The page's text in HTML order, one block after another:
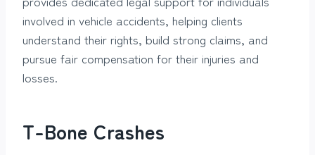
involved in vehicle accidents, helping clients
understand their rights, build strong claims, and
pursue fair compensation for their injuries and
losses.
T-Bone Crashes